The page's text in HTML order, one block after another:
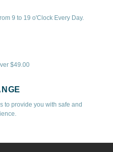
9 to 19 o'Clock Every Day.
$49.00
to provide you with safe and